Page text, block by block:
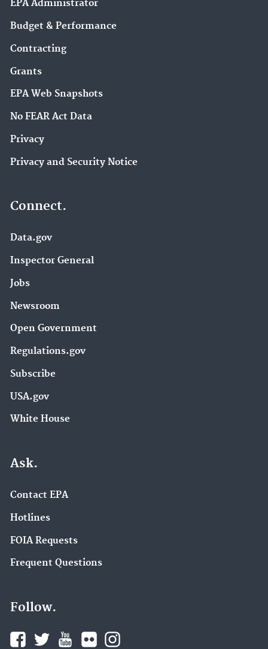
EPA Administrator
Budget & Performance
Contracting
Grants
EPA Web Snapshots
No FEAR Act Data
Privacy
Privacy and Security Notice
Connect.
Data.gov
Inspector General
Jobs
Newsroom
Open Government
Regulations.gov
Subscribe
USA.gov
White House
Ask.
Contact EPA
Hotlines
FOIA Requests
Frequent Questions
Follow.